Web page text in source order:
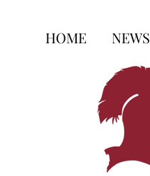
HOME NEWS